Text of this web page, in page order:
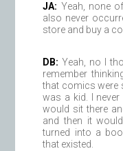
JA: Yeah, none
also never
store and buy a
DB: Yeah, no I
remember
that comics were
was a kid. I
would sit there
and then it
turned into a
that existed.